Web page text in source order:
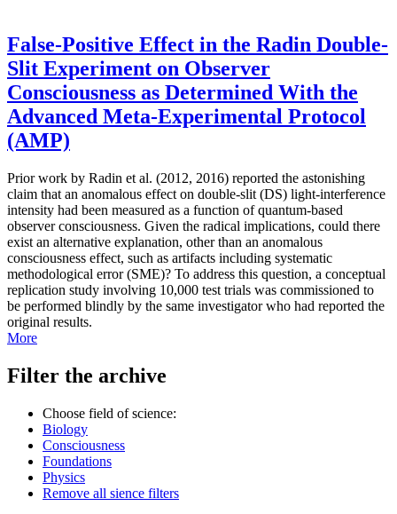
False-Positive Effect in the Radin Double-
Slit Experiment on Observer
Consciousness as Determined With the
Advanced Meta-Experimental Protocol
(AMP)
Prior work by Radin et al. (2012, 2016) reported the astonishing
claim that an anomalous effect on double-slit (DS) light-interference
intensity had been measured as a function of quantum-based
observer consciousness. Given the radical implications, could there
exist an alternative explanation, other than an anomalous
consciousness effect, such as artifacts including systematic
methodological error (SME)? To address this question, a conceptual
replication study involving 10,000 test trials was commissioned to
be performed blindly by the same investigator who had reported the
original results.
More
Filter the archive
Choose field of science:
Biology
Consciousness
Foundations
Physics
Remove all sience filters